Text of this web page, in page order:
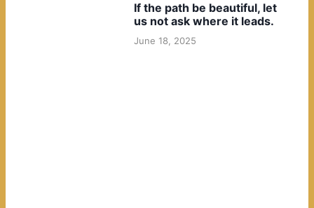
If the path be beautiful, let
us not ask where it leads.
June 18, 2025